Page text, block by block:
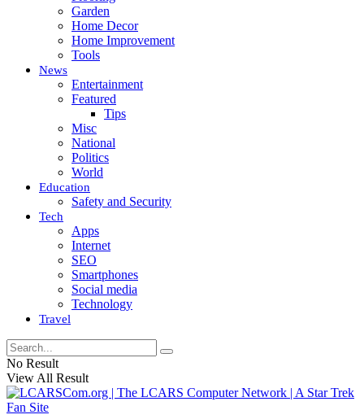
Garden
Home Decor
Home Improvement
Tools
News
Entertainment
Featured
Tips
Misc
National
Politics
World
Education
Safety and Security
Tech
Apps
Internet
SEO
Smartphones
Social media
Technology
Travel
No Result
View All Result